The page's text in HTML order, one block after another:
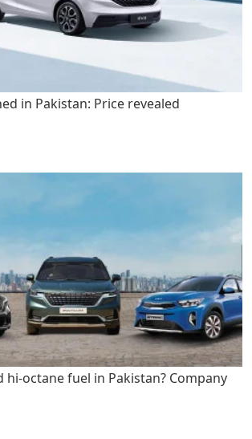
in Pakistan: Price revealed
hi-octane fuel in Pakistan? Company